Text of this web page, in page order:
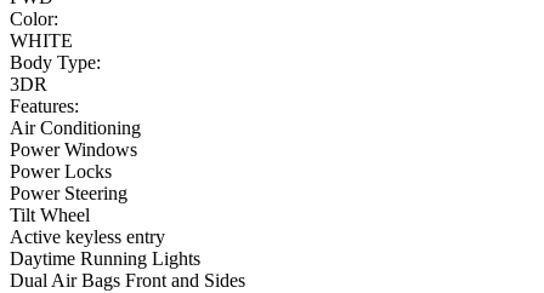
Color:
WHITE
Body Type:
3DR
Features:
Air Conditioning
Power Windows
Power Locks
Power Steering
Tilt Wheel
Active keyless entry
Daytime Running Lights
Dual Air Bags Front and Sides